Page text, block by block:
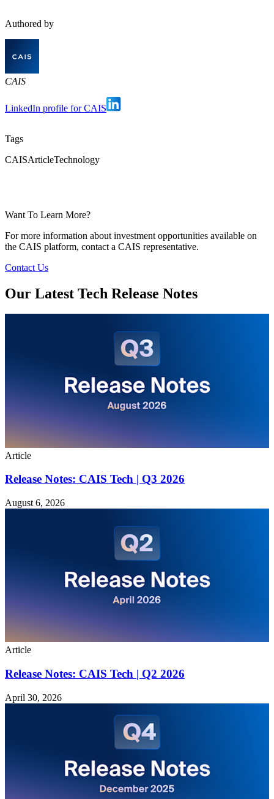
Authored by
CAIS
LinkedIn profile for CAIS
Tags
CAISArticleTechnology
Want To Learn More?
For more information about investment opportunities available on
the CAIS platform, contact a CAIS representative.
Contact Us
Our Latest Tech Release Notes
Article
Release Notes: CAIS Tech | Q3 2026
August 6, 2026
Article
Release Notes: CAIS Tech | Q2 2026
April 30, 2026